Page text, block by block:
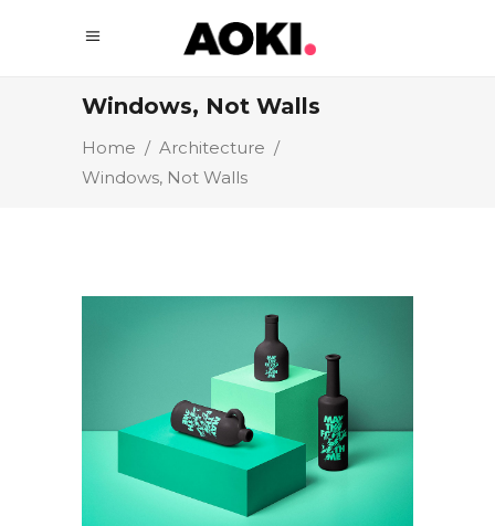
Windows, Not Walls
Home / Architecture /
Windows, Not Walls